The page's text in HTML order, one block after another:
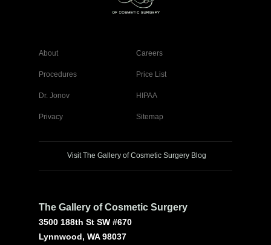
About Careers
Procedures Price List
Dr. Jonov HIPAA
Privacy Sitemap
Visit The Gallery of Cosmetic Surgery Blog
The Gallery of Cosmetic Surgery
3500 188th St SW #670
Lynnwood, WA 98037